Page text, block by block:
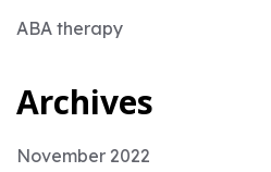
ABA therapy
Archives
November 2022